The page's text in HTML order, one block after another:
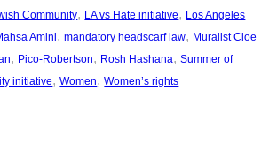
Community, LA vs Hate initiative, Los Angeles
Amini, mandatory headscarf law, Muralist Cloe
, Pico-Robertson, Rosh Hashana, Summer of
initiative, Women, Women’s rights